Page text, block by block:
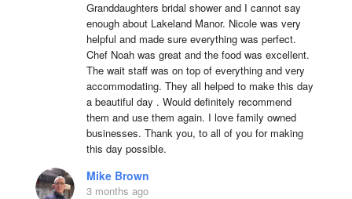
Granddaughters bridal shower and I cannot say
enough about Lakeland Manor. Nicole was very
helpful and made sure everything was perfect.
Chef Noah was great and the food was excellent.
The wait staff was on top of everything and very
accommodating. They all helped to make this day
a beautiful day . Would definitely recommend
them and use them again. I love family owned
businesses. Thank you, to all of you for making
this day possible.
Mike Brown
3 months ago